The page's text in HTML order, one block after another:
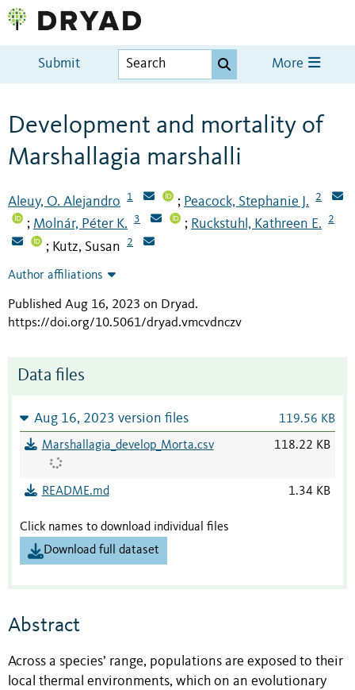
Submit More
Development and mortality of
Marshallagia marshalli
Aleuy, O. Alejandro 1 ; Peacock, Stephanie J. 2
; Molnár, Péter K. 3 ; Ruckstuhl, Kathreen E. 2
; Kutz, Susan 2
Author affiliations
Published Aug 16, 2023 on Dryad.
https://doi.org/10.5061/dryad.vmcvdnczv
Data files
Aug 16, 2023 version files 119.56 KB
Marshallagia_develop_Morta.csv 118.22 KB
README.md 1.34 KB
Click names to download individual files
Download full dataset
Abstract
Across a species’ range, populations are exposed to their
local thermal environments, which on an evolutionary